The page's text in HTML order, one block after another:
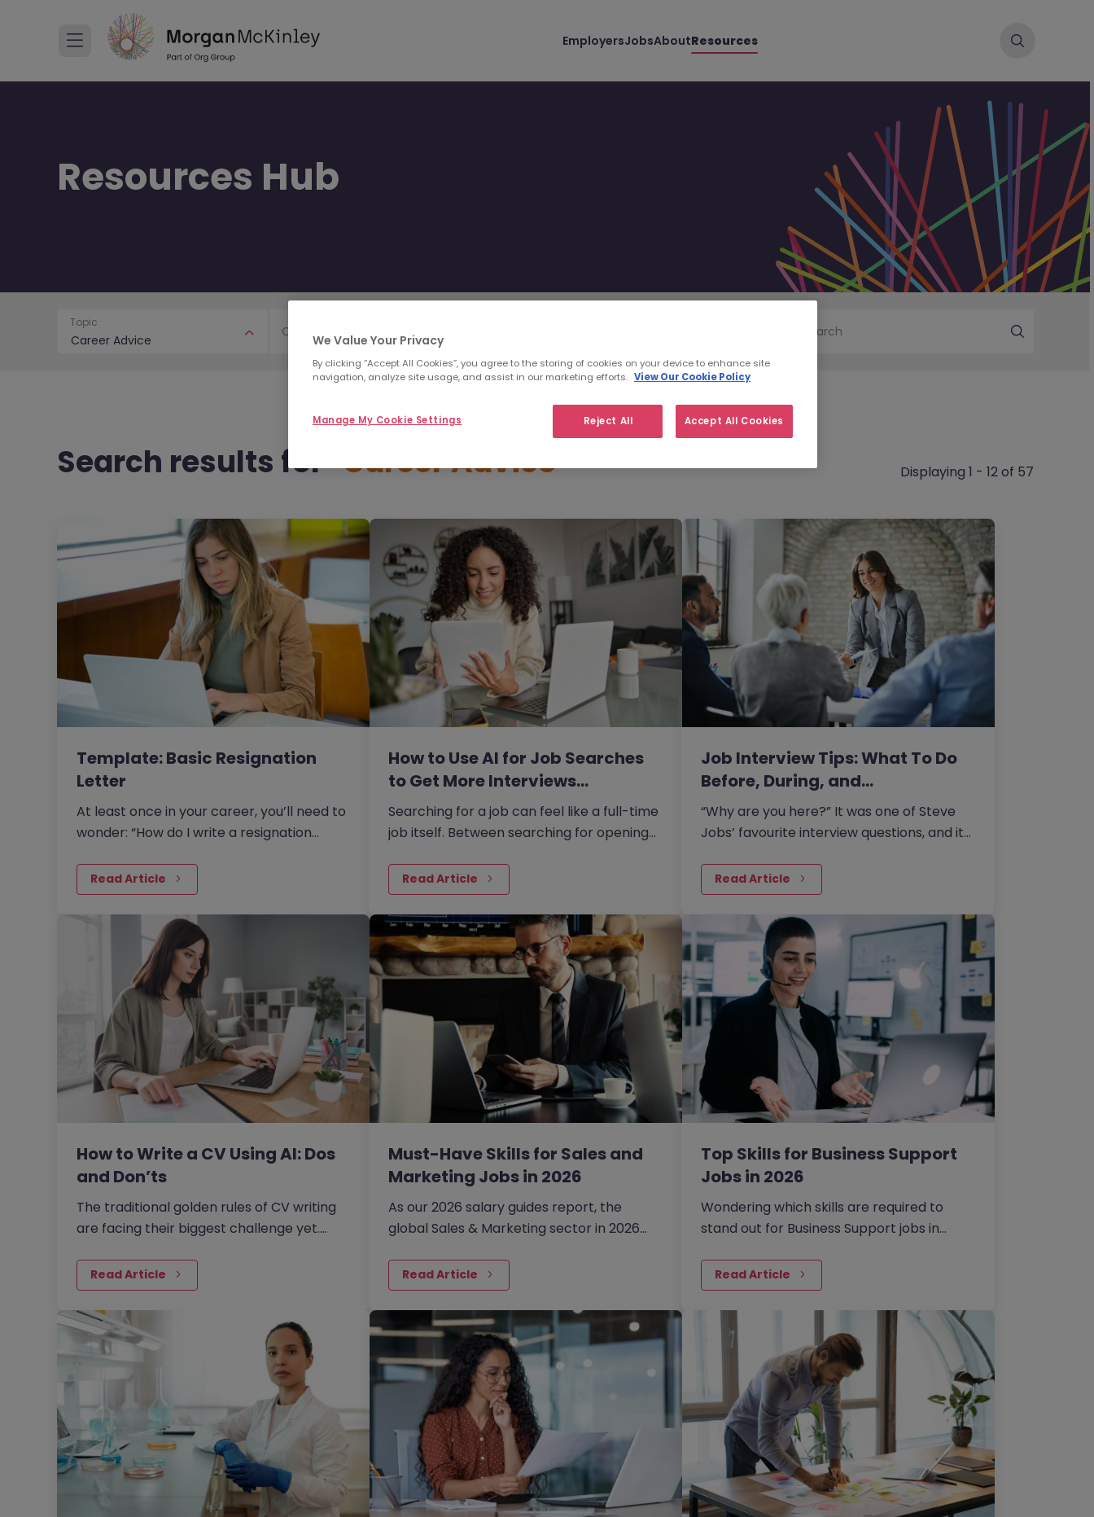
EmployersJobsAboutResources
Resources Hub
Career Advice
Topic
Content Type Search
Search results for "Career Advice" Displaying 1 - 12 of 57
Template: Basic Resignation
Letter
At least once in your career, you’ll need to
wonder: “How do I write a resignation
your current job, then this question will be
one of the top things on your mind.
Read Article
How to Use AI for Job Searches
to Get More Interviews…
Searching for a job can feel like a full-time
job itself. Between searching for openings,
and preparing for interviews, it’s easy to
feel overwhelmed. But today AI can make
this process easier and more effective.
Read Article
Job Interview Tips: What To Do
Before, During, and…
“Why are you here?” It was one of Steve
Jobs’ favourite interview questions, and it
people realise.
Read Article
How to Write a CV Using AI: Dos
and Don’ts
The traditional golden rules of CV writing
are facing their biggest challenge yet.
market has seen a massive shift in how
candidates write CVs.
Read Article
Must-Have Skills for Sales and
Marketing Jobs in 2026
As our 2026 salary guides report, the
global Sales & Marketing sector in 2026
expansion to cautious, precision hiring.
Read Article
Top Skills for Business Support
Jobs in 2026
Wondering which skills are required to
stand out for Business Support jobs in
Read Article
We Value Your Privacy
By clicking “Accept All Cookies”, you agree to the storing of cookies on your device to enhance site
navigation, analyze site usage, and assist in our marketing efforts. View Our Cookie Policy
Reject All Accept All Cookies
Manage My Cookie Settings